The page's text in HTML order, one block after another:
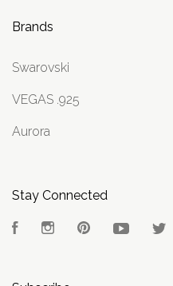
Brands
Swarovski
VEGAS .925
Aurora
Stay Connected
FacebookInstagramPinterest YouTube